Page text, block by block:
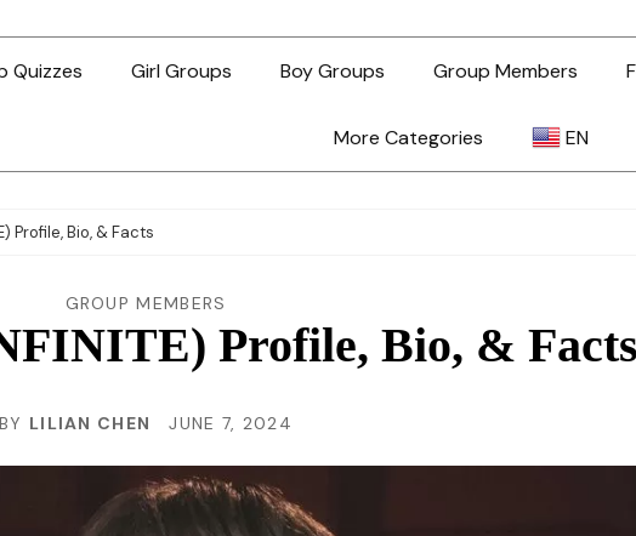
Quizzes Girl Groups Boy Groups Group Members
More Categories EN
EN
Profile, Bio, & Facts
GROUP MEMBERS
Profile, Bio, & Facts
BY LILIAN CHEN JUNE 7, 2024